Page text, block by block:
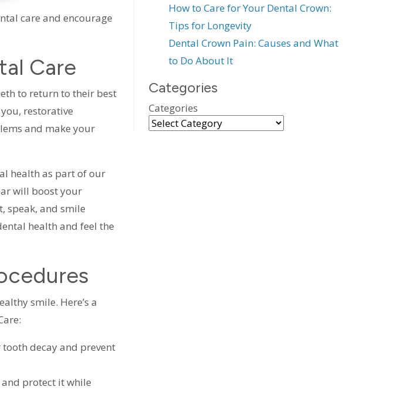
care and encourage
Care
to return to their best
restorative
and make your
health as part of our
will boost your
speak, and smile
health and feel the
smile. Here’s a
decay and prevent
and protect it while
How to Care for Your Dental Crown:
Tips for Longevity
Dental Crown Pain: Causes and What
to Do About It
Categories
Categories